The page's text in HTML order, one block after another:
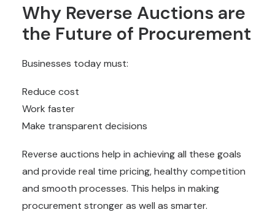
Why Reverse Auctions are
the Future of Procurement
Businesses today must:
Reduce cost
Work faster
Make transparent decisions
Reverse auctions help in achieving all these goals
and provide real time pricing, healthy competition
and smooth processes. This helps in making
procurement stronger as well as smarter.